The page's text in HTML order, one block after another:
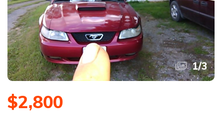
1/3
$2,800